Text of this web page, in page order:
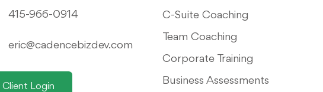
415-966-0914
eric@cadencebizdev.com
Client Login
C-Suite Coaching
Team Coaching
Corporate Training
Business Assessments